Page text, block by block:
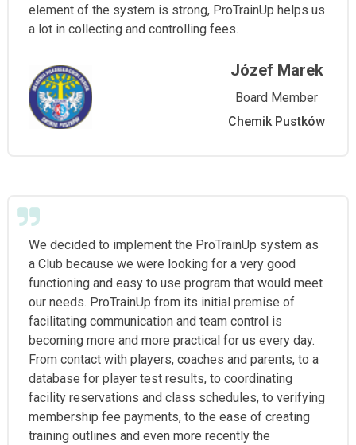
element of the system is strong, ProTrainUp helps us
a lot in collecting and controlling fees.
Józef Marek
Board Member
Chemik Pustków
We decided to implement the ProTrainUp system as
a Club because we were looking for a very good
functioning and easy to use program that would meet
our needs. ProTrainUp from its initial premise of
facilitating communication and team control is
becoming more and more practical for us every day.
From contact with players, coaches and parents, to a
database for player test results, to coordinating
facility reservations and class schedules, to verifying
membership fee payments, to the ease of creating
training outlines and even more recently the